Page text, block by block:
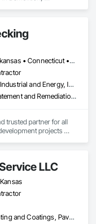
Alabama • Arkansas • Connecticut • Illinois • Indiana • Iowa • Kansas • Kentucky • Mississippi • Missouri • Nebraska • Oklahoma • Tennessee
Commercial, Industrial and Energy, Institutional
Asbestos Abatement and Remediation, Demolition, Selective Building Interior Demolition, Underground Storage Tank Removal
trusted partner for all
projects
States, Canada,
we have earned a
safety record,
to the challenges
owners prepare their
transfer of complex
LLC
Painting, Painting and Coatings, Paver Tiling, Paving and Surfacing, Paving Specialties, Rope Climbers, Site Clearing